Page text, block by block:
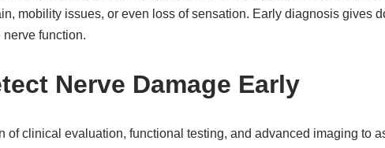
mobility issues, or even loss of sensation. Early diagnosis gives
function.
Nerve Damage Early
of clinical evaluation, functional testing, and advanced imaging to